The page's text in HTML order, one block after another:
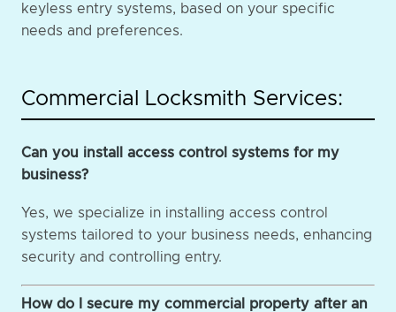
keyless entry systems, based on your specific
needs and preferences.
Commercial Locksmith Services:
Can you install access control systems for my
business?
Yes, we specialize in installing access control
systems tailored to your business needs, enhancing
security and controlling entry.
How do I secure my commercial property after an